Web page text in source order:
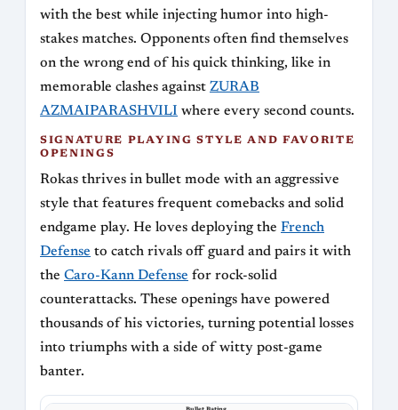
with the best while injecting humor into high-
stakes matches. Opponents often find themselves
on the wrong end of his quick thinking, like in
memorable clashes against ZURAB
AZMAIPARASHVILI where every second counts.
SIGNATURE PLAYING STYLE AND FAVORITE
OPENINGS
Rokas thrives in bullet mode with an aggressive
style that features frequent comebacks and solid
endgame play. He loves deploying the French
Defense to catch rivals off guard and pairs it with
the Caro-Kann Defense for rock-solid
counterattacks. These openings have powered
thousands of his victories, turning potential losses
into triumphs with a side of witty post-game
banter.